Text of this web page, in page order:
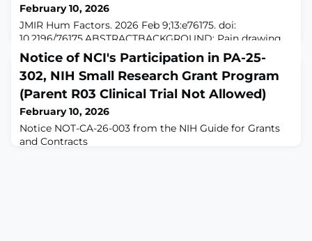
February 10, 2026
JMIR Hum Factors. 2026 Feb 9;13:e76175. doi:
10.2196/76175.ABSTRACTBACKGROUND: Pain drawing
(PD) body charts are widely used in back pain research,
but the representation of sex in these charts has not
been systematically evaluated.OBJECTIVE: This study
aims to evaluate sex representation in PD body charts
used in back pain research, assess the perception of a
newly designed sex-neutral body chart
Notice of NCI's Participation in PA-25-
302, NIH Small Research Grant Program
(Parent R03 Clinical Trial Not Allowed)
February 10, 2026
Notice NOT-CA-26-003 from the NIH Guide for Grants
and Contracts